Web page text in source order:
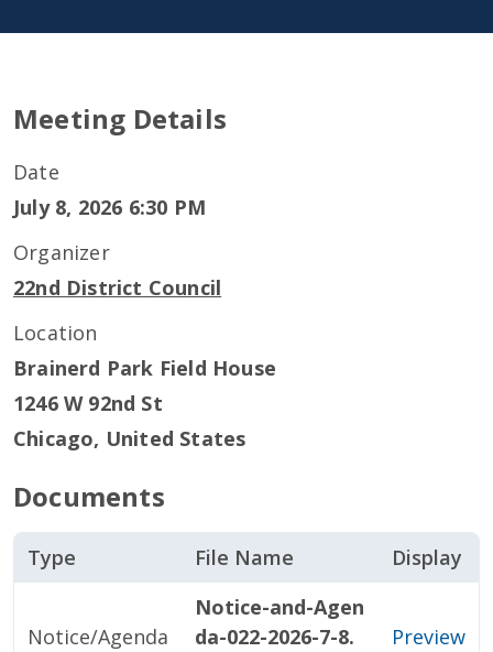
Meeting Details
Date
July 8, 2026 6:30 PM
Organizer
22nd District Council
Location
Brainerd Park Field House
1246 W 92nd St
Chicago, United States
Documents
Type File Name Display
Notice/Agenda
Notice-and-Agen
da-022-2026-7-8.
Preview